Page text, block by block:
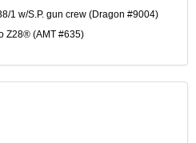
1 w/S.P. gun crew (Dragon #9004)
Z28® (AMT #635)